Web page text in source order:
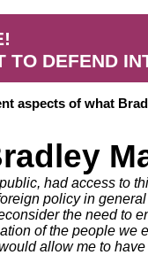
TO DEFEND
aspects of what
had access to
policy in
the need to
of the people we
allow me to have